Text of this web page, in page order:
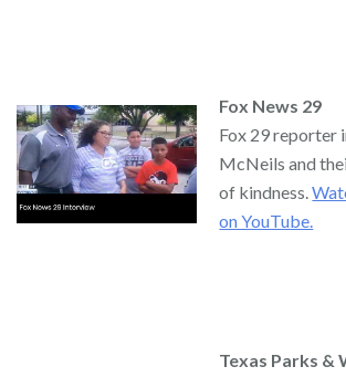
Fox News 29
Fox 29 reporter
McNeils and
of kindness.
on YouTube.
Texas Parks &